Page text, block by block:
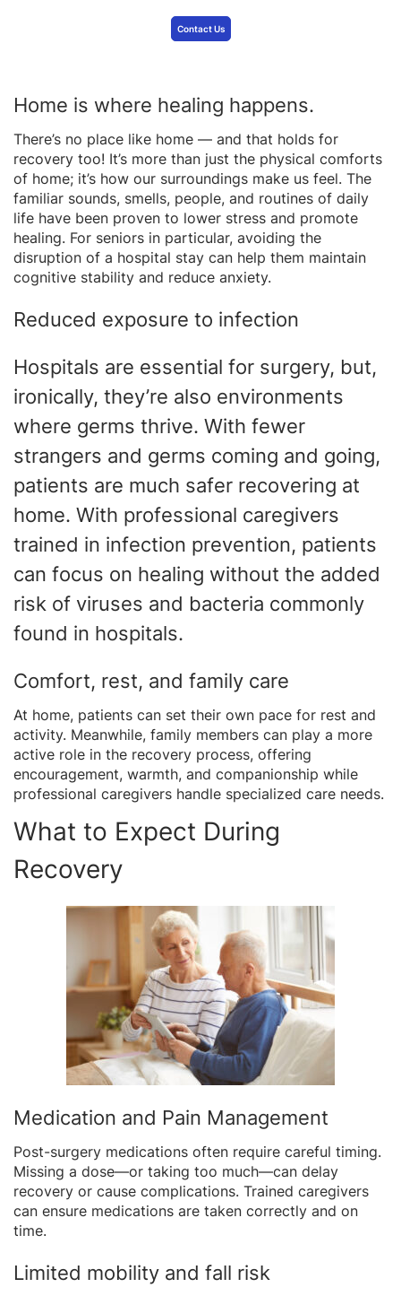
Contact Us
Home is where healing happens.
There’s no place like home — and that holds for
recovery too! It’s more than just the physical comforts
of home; it’s how our surroundings make us feel. The
familiar sounds, smells, people, and routines of daily
life have been proven to lower stress and promote
healing. For seniors in particular, avoiding the
disruption of a hospital stay can help them maintain
cognitive stability and reduce anxiety.
Reduced exposure to infection
Hospitals are essential for surgery, but,
ironically, they’re also environments
where germs thrive. With fewer
strangers and germs coming and going,
patients are much safer recovering at
home. With professional caregivers
trained in infection prevention, patients
can focus on healing without the added
risk of viruses and bacteria commonly
found in hospitals.
Comfort, rest, and family care
At home, patients can set their own pace for rest and
activity. Meanwhile, family members can play a more
active role in the recovery process, offering
encouragement, warmth, and companionship while
professional caregivers handle specialized care needs.
What to Expect During
Recovery
Medication and Pain Management
Post-surgery medications often require careful timing.
Missing a dose—or taking too much—can delay
recovery or cause complications. Trained caregivers
can ensure medications are taken correctly and on
time.
Limited mobility and fall risk